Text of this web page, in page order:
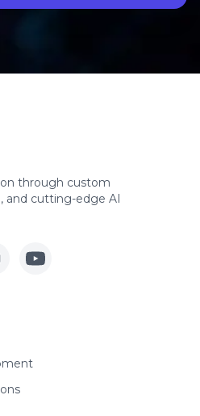
through custom
and cutting-edge AI